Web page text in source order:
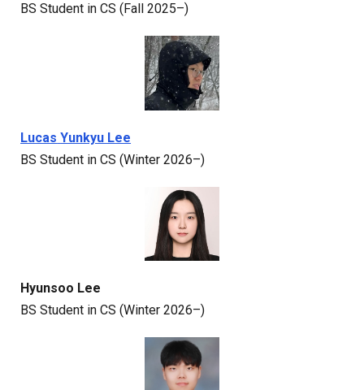
BS Student in CS (Fall 2025–)
Lucas Yunkyu Lee
BSStudent in CS (Winter 2026–)
Hyunsoo Lee
BSStudent in CS (Winter 2026–)